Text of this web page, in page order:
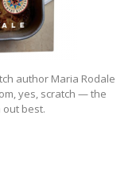
author Maria Rodale
yes, scratch — the
best.